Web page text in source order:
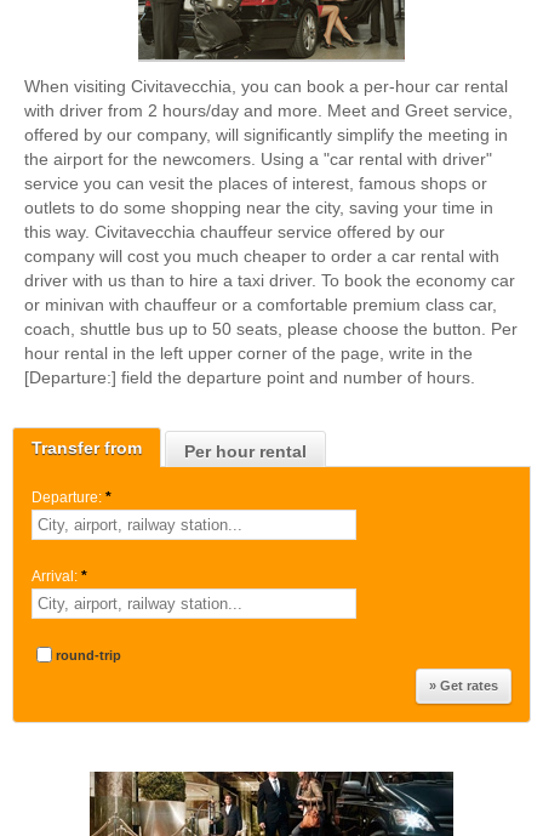
Transfer from Per hour rental
Departure: *
Arrival: *
round-trip
When visiting Civitavecchia, you can book a per-hour car rental
with driver from 2 hours/day and more. Meet and Greet service,
offered by our company, will significantly simplify the meeting in
the airport for the newcomers. Using a "car rental with driver"
service you can vesit the places of interest, famous shops or
outlets to do some shopping near the city, saving your time in
this way. Civitavecchia chauffeur service offered by our
company will cost you much cheaper to order a car rental with
driver with us than to hire a taxi driver. To book the economy car
or minivan with chauffeur or a comfortable premium class car,
coach, shuttle bus up to 50 seats, please choose the button. Per
hour rental in the left upper corner of the page, write in the
[Departure:] field the departure point and number of hours.